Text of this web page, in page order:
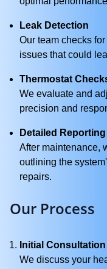
Leak Detection
Our team checks
issues that could
Thermostat
We evaluate and
precision and
Detailed Reporting
After maintenance,
outlining the
repairs.
Our Process
Initial Consultation
We discuss your